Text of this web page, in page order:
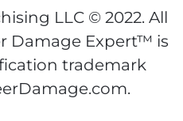
LLC © 2022. All
Damage Expert™ is
trademark